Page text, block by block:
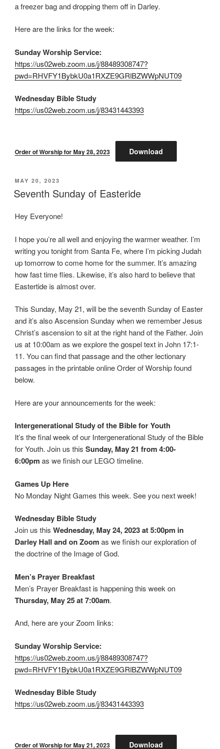
a freezer bag and dropping them off in Darley.
Here are the links for the week:
Sunday Worship Service:
https://us02web.zoom.us/j/88489308747?
pwd=RHVFY1BybkU0a1RXZE9GRlBZWWpNUT09
Wednesday Bible Study
https://us02web.zoom.us/j/83431443393
Order of Worship for May 28, 2023 Download
POSTED
ON
MAY 20, 2023
Seventh Sunday of Easteride
Hey Everyone!
I hope you’re all well and enjoying the warmer weather. I’m
writing you tonight from Santa Fe, where I’m picking Judah
up tomorrow to come home for the summer. It’s amazing
how fast time flies. Likewise, it’s also hard to believe that
Eastertide is almost over.
This Sunday, May 21, will be the seventh Sunday of Easter
and it’s also Ascension Sunday when we remember Jesus
Christ’s ascension to sit at the right hand of the Father. Join
us at 10:00am as we explore the gospel text in John 17:1-
11. You can find that passage and the other lectionary
passages in the printable online Order of Worship found
below.
Here are your announcements for the week:
Intergenerational Study of the Bible for Youth
It’s the final week of our Intergenerational Study of the Bible
for Youth. Join us this Sunday, May 21 from 4:00-
6:00pmas we finish our LEGO timeline.
Games Up Here
No Monday Night Games this week. See you next week!
Wednesday Bible Study
Join us this Wednesday, May 24, 2023 at 5:00pm in
Darley Hall and on Zoomas we finish our exploration of
the doctrine of the Image of God.
Men’s Prayer Breakfast
Men’s Prayer Breakfast is happening this week on
Thursday, May 25 at 7:00am.
And, here are your Zoom links:
Sunday Worship Service:
https://us02web.zoom.us/j/88489308747?
pwd=RHVFY1BybkU0a1RXZE9GRlBZWWpNUT09
Wednesday Bible Study
https://us02web.zoom.us/j/83431443393
Order of Worship for May 21, 2023 Download